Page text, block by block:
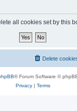
all cookies set by this
Delete
® Forum Software ©
Privacy| Terms